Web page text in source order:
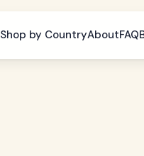
Shop by CountryAboutFAQ